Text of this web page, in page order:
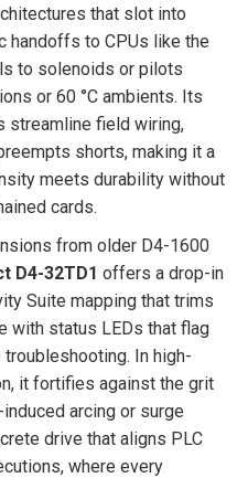
that slot into
handoffs to CPUs like the
to solenoids or pilots
or 60 °C ambients. Its
streamline field wiring,
shorts, making it a
meets durability without
cards.
from older D4-1600
D4-32TD1 offers a drop-in
Suite mapping that trims
with status LEDs that flag
In high-
it fortifies against the grit
arcing or surge
drive that aligns PLC
where every